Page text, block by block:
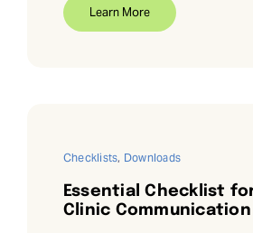
Learn More
Checklists, Downloads
Essential Checklist
Clinic Communication